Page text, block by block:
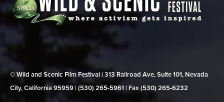
© Wild and Scenic Film Festival | 313 Railroad Ave, Suite 101, Nevada
City, California 95959 | (530) 265‑5961 | Fax (530) 265‑6232